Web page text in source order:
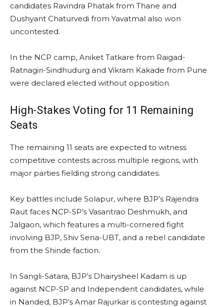
candidates Ravindra Phatak from Thane and
Dushyant Chaturvedi from Yavatmal also won
uncontested.
In the NCP camp, Aniket Tatkare from Raigad-
Ratnagiri-Sindhudurg and Vikram Kakade from Pune
were declared elected without opposition.
High-Stakes Voting for 11 Remaining
Seats
The remaining 11 seats are expected to witness
competitive contests across multiple regions, with
major parties fielding strong candidates.
Key battles include Solapur, where BJP’s Rajendra
Raut faces NCP-SP’s Vasantrao Deshmukh, and
Jalgaon, which features a multi-cornered fight
involving BJP, Shiv Sena-UBT, and a rebel candidate
from the Shinde faction.
In Sangli-Satara, BJP’s Dhairysheel Kadam is up
against NCP-SP and Independent candidates, while
in Nanded, BJP’s Amar Rajurkar is contesting against